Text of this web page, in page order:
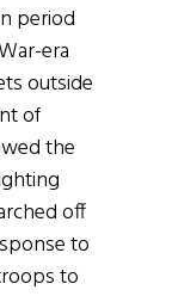
period
era
outside
of
the
off
to
to